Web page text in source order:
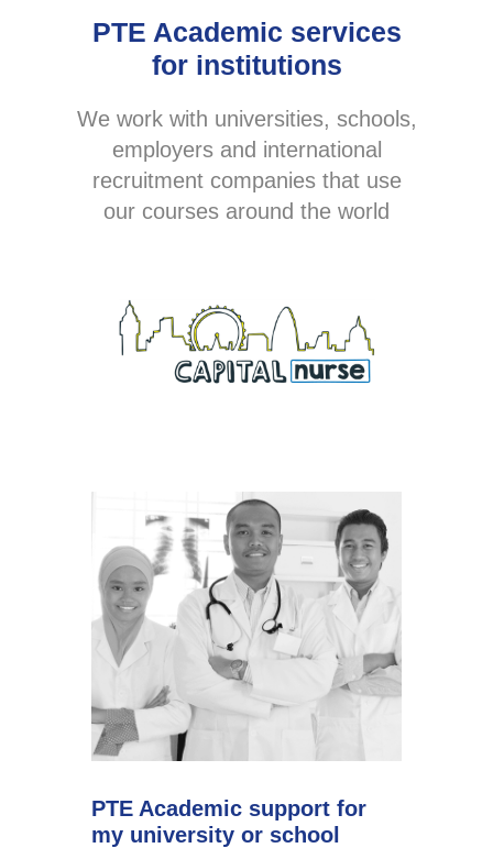
PTE Academic services
for institutions
We work with universities, schools,
employers and international
recruitment companies that use
our courses around the world
PTE Academic support for
my university or school